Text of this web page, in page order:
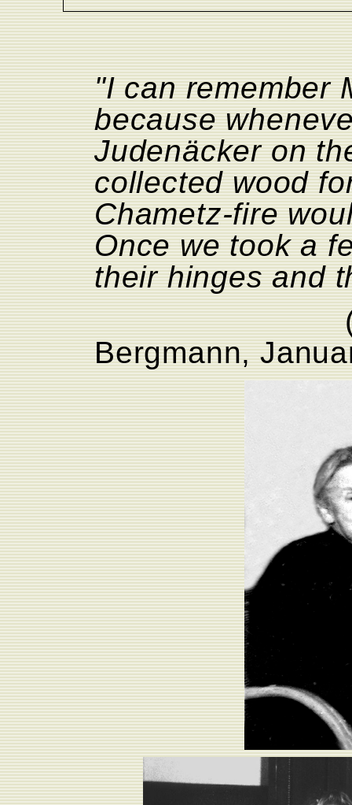
"I can remember
because
Judenäcker on
collected wood
Chametz-fire
Once we took a
their hinges and
Bergmann,